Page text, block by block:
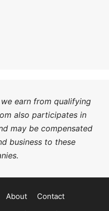
earn from qualifying
also participates in
may be compensated
business to these
About
Contact